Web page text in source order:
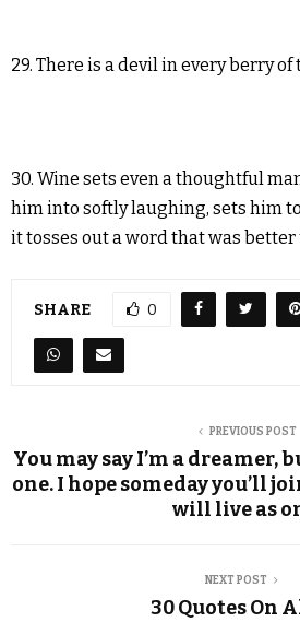
29. There is a devil in every berry
30. Wine sets even a thoughtful
him into softly laughing, sets him
it tosses out a word that was
SHARE 0
PREVIOUS POST
You may say I’m a dreamer,
one. I hope someday you’ll
will live as
NEXT POST
30 Quotes On